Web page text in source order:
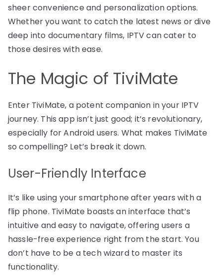
sheer convenience and personalization options.
Whether you want to catch the latest news or dive
deep into documentary films, IPTV can cater to
those desires with ease.
The Magic of TiviMate
Enter TiviMate, a potent companion in your IPTV
journey. This app isn’t just good; it’s revolutionary,
especially for Android users. What makes TiviMate
so compelling? Let’s break it down.
User-Friendly Interface
It’s like using your smartphone after years with a
flip phone. TiviMate boasts an interface that’s
intuitive and easy to navigate, offering users a
hassle-free experience right from the start. You
don’t have to be a tech wizard to master its
functionality.